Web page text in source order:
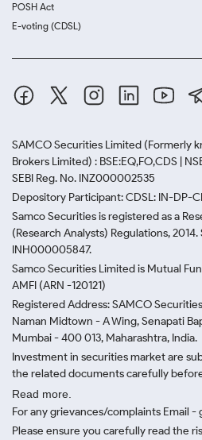
POSH Act
E-voting (CDSL)
SAMCO Securities Limited (Formerly
Brokers Limited) : BSE:EQ,FO,CDS |
SEBI Reg. No. INZ000002535
Depository Participant: CDSL: IN-DP-
Samco Securities is registered as a
(Research Analysts) Regulations, 2014.
INH000005847.
Samco Securities Limited is Mutual
AMFI (ARN -120121)
Registered Address: SAMCO
Naman Midtown - A Wing, Senapati
Mumbai - 400 013, Maharashtra, India.
Investment in securities market are
the related documents carefully
Read more.
For any grievances/complaints Email -
Please ensure you carefully read the